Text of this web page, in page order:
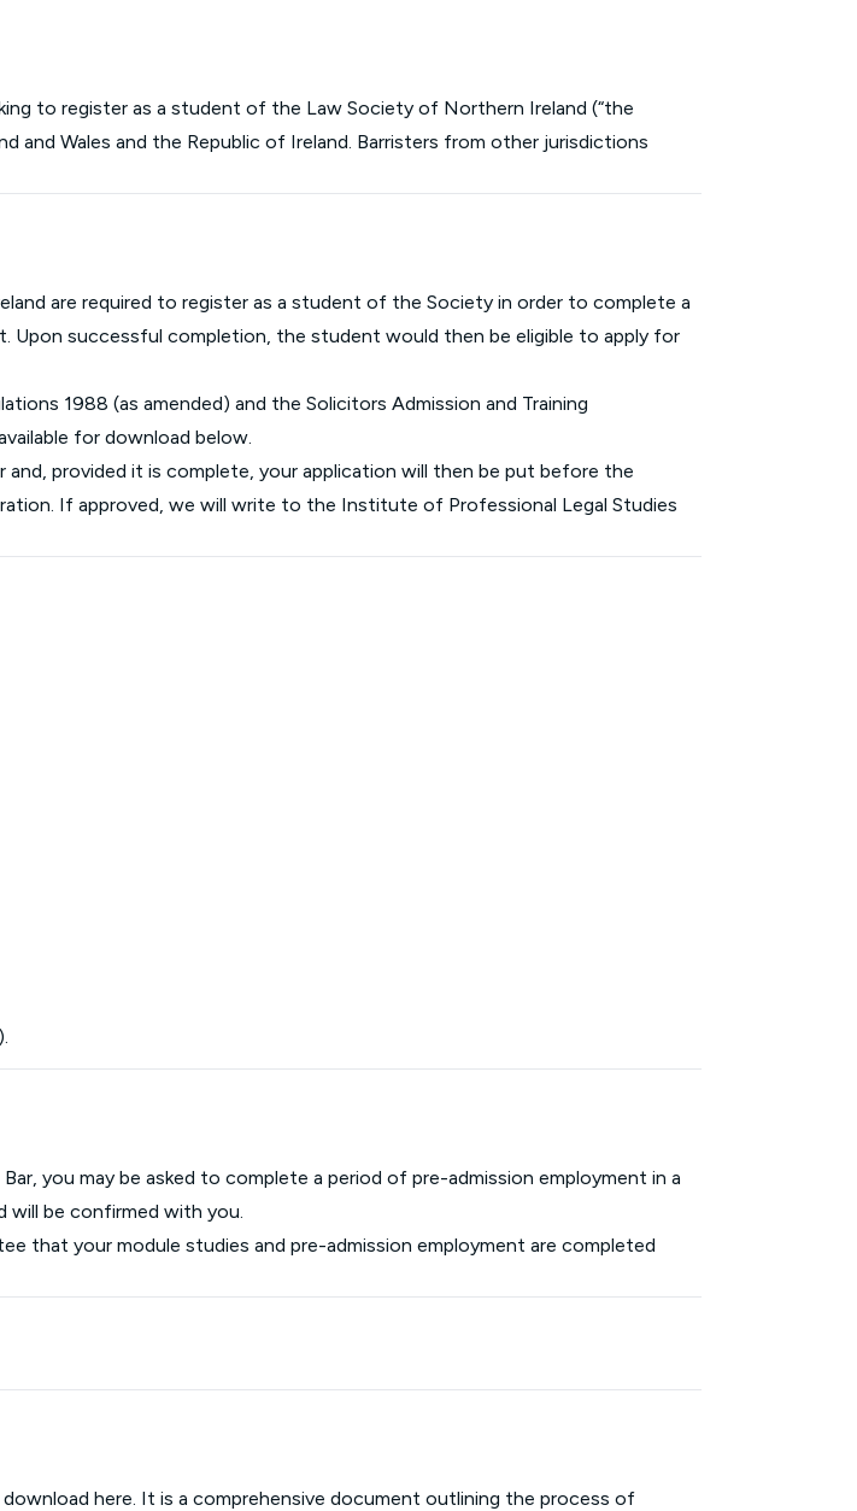
to register as a student of the Law Society of Northern Ireland (“the
and Wales and the Republic of Ireland. Barristers from other jurisdictions
are required to register as a student of the Society in order to complete a
Upon successful completion, the student would then be eligible to apply for
1988 (as amended) and the Solicitors Admission and Training
for download below.
provided it is complete, your application will then be put before the
If approved, we will write to the Institute of Professional Legal Studies
you may be asked to complete a period of pre-admission employment in a
will be confirmed with you.
that your module studies and pre-admission employment are completed
here. It is a comprehensive document outlining the process of